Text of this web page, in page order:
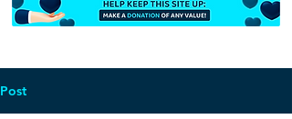
Post